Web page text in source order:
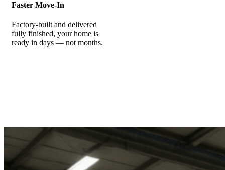
Faster Move-In
Factory-built and delivered
fully finished, your home is
ready in days — not months.